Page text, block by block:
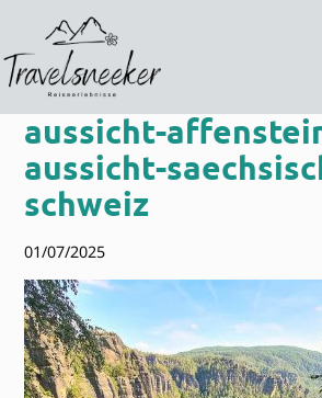
springen
aussicht-
aussicht-
schweiz
01/07/2025